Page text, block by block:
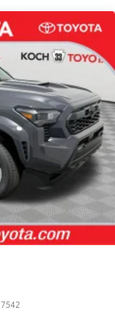
include any
may choose
7542